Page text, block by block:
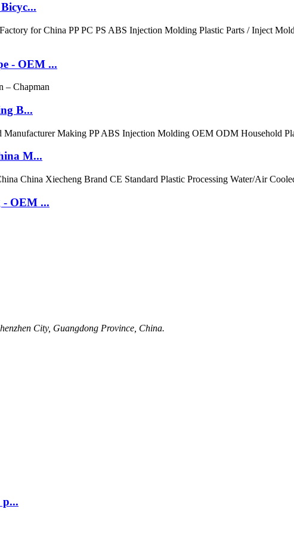
- OEM ...
B...
M...
OEM ...
City, Guangdong Province, China.
p...